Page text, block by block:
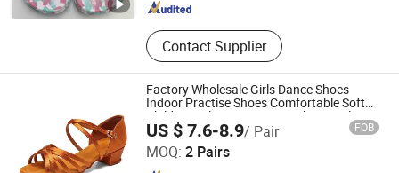
Contact Supplier
Factory Wholesale Girls Dance Shoes
Indoor Practise Shoes Comfortable Soft
Children Salsa Latin Dance Shoes Girls
Dance Sandals
US $ 7.6-8.9/ Pair FOB
MOQ: 2 Pairs
Luoyang Qianhanyun Trading Co., Ltd